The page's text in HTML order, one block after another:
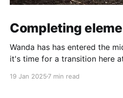
Completing
Wanda has has entered the
it's time for a transition here
19 Jan 2025 7 min read